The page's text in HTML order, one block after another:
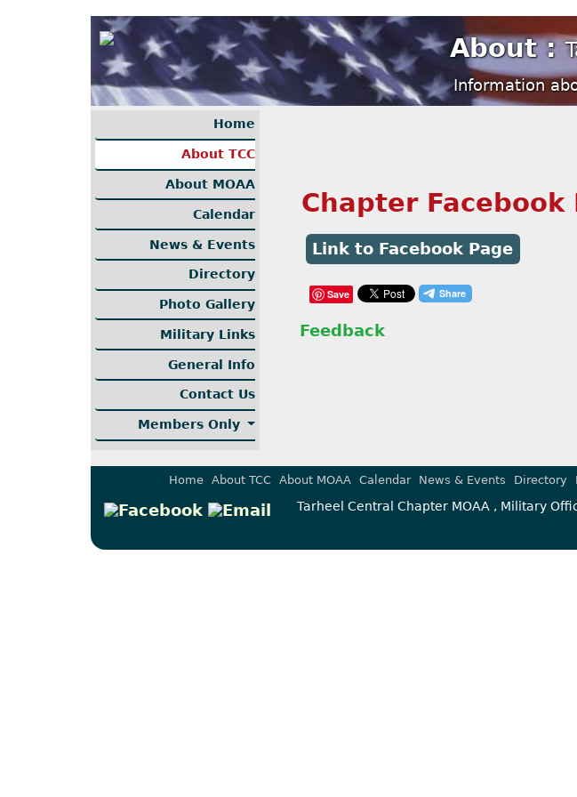
About :
Information
Home
About TCC
About MOAA
Calendar
News & Events
Directory
Photo Gallery
Military Links
General Info
Contact Us
Members Only
Chapter Facebook
Link to Facebook Page
Save
Feedback
Home About TCC About MOAA Calendar News & Events Directory
Tarheel Central Chapter MOAA , Military